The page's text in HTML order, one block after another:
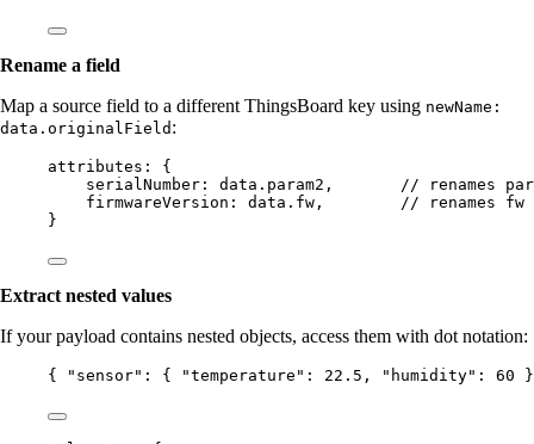
Rename a field
Map a source field to a different ThingsBoard key using newName:
data.originalField :
attributes: {
serialNumber: data . param2 ,
// renames
firmwareVersion: data . fw ,
// renames fw
}
Extract nested values
If your payload contains nested objects, access them with dot notation:
{ "sensor" : { "temperature" : 22.5 , "humidity" : 60